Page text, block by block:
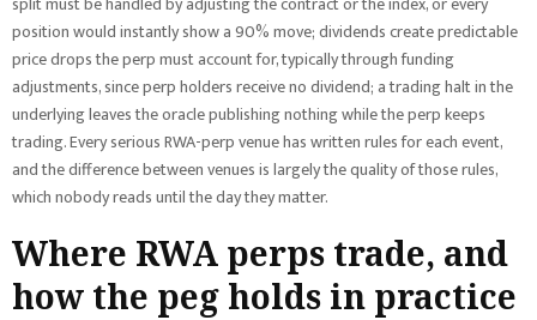
position would instantly show a 90% move; dividends create predictable
price drops the perp must account for, typically through funding
adjustments, since perp holders receive no dividend; a trading halt in the
underlying leaves the oracle publishing nothing while the perp keeps
trading. Every serious RWA-perp venue has written rules for each event,
and the difference between venues is largely the quality of those rules,
which nobody reads until the day they matter.
Where RWA perps trade, and
how the peg holds in practice